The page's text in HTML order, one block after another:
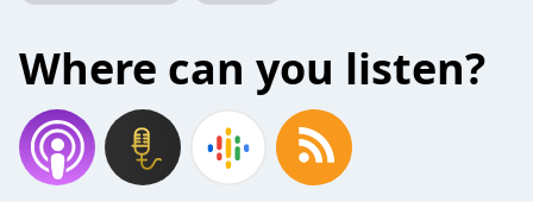
Where can you listen?